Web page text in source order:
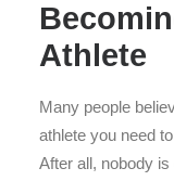
Athlete
Many people
athlete you need
After all, nobody